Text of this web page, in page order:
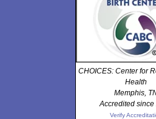
CHOICES: Center for
Health
Memphis,
Accredited since
Verify